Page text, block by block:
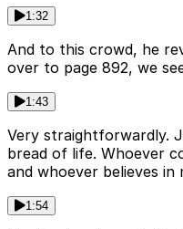
1:32
And to this crowd, he
over to page 892, we
1:43
Very straightforwardly.
bread of life. Whoever
and whoever believes
1:54